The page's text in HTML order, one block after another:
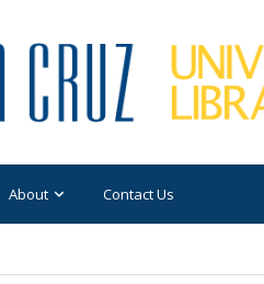
About Contact Us